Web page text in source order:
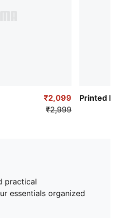
₹2,099
₹2,999
Printed
practical
essentials organized